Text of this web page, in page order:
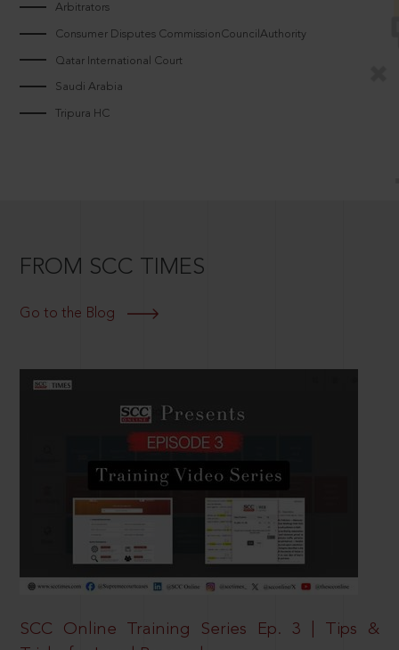
Arbitrators
Consumer Disputes CommissionCouncilAuthority
Qatar International Court
Saudi Arabia
Tripura HC
FROM SCC TIMES
Go to the Blog
SCC Online Training Series Ep. 3 | Tips &